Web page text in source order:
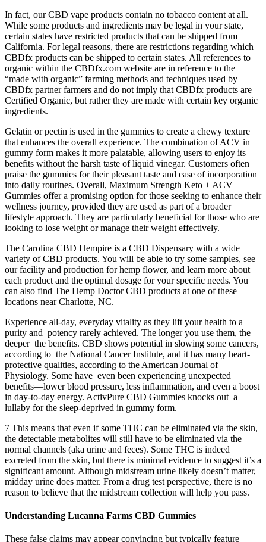
In fact, our CBD vape products contain no tobacco content at all.
While some products and ingredients may be legal in your state,
certain states have restricted products that can be shipped from
California. For legal reasons, there are restrictions regarding which
CBDfx products can be shipped to certain states. All references to
organic within the CBDfx.com website are in reference to the
“made with organic” farming methods and techniques used by
CBDfx partner farmers and do not imply that CBDfx products are
Certified Organic, but rather they are made with certain key organic
ingredients.
Gelatin or pectin is used in the gummies to create a chewy texture
that enhances the overall experience. The combination of ACV in
gummy form makes it more palatable, allowing users to enjoy its
benefits without the harsh taste of liquid vinegar. Customers often
praise the gummies for their pleasant taste and ease of incorporation
into daily routines. Overall, Maximum Strength Keto + ACV
Gummies offer a promising option for those seeking to enhance their
wellness journey, provided they are used as part of a broader
lifestyle approach. They are particularly beneficial for those who are
looking to lose weight or manage their weight effectively.
The Carolina CBD Hempire is a CBD Dispensary with a wide
variety of CBD products. You will be able to try some samples, see
our facility and production for hemp flower, and learn more about
each product and the optimal dosage for your specific needs. You
can also find The Hemp Doctor CBD products at one of these
locations near Charlotte, NC.
Experience all-day, everyday vitality as they lift your health to a
purity and potency rarely achieved. The longer you use them, the
deeper the benefits. CBD shows potential in slowing some cancers,
according to the National Cancer Institute, and it has many heart-
protective qualities, according to the American Journal of
Physiology. Some have even been experiencing unexpected
benefits—lower blood pressure, less inflammation, and even a boost
in day-to-day energy. ActivPure CBD Gummies knocks out a
lullaby for the sleep-deprived in gummy form.
7 This means that even if some THC can be eliminated via the skin,
the detectable metabolites will still have to be eliminated via the
normal channels (aka urine and feces). Some THC is indeed
excreted from the skin, but there is minimal evidence to suggest it’s a
significant amount. Although midstream urine likely doesn’t matter,
midday urine does matter. From a drug test perspective, there is no
reason to believe that the midstream collection will help you pass.
Understanding Lucanna Farms CBD Gummies
These false claims may appear convincing but typically feature